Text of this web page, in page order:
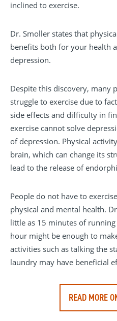
inclined to exercise.
Dr. Smoller states that
benefits both for your health
depression.
Despite this discovery, many
struggle to exercise due to
side effects and difficulty in
exercise cannot solve
of depression. Physical
brain, which can change its
lead to the release of
People do not have to
physical and mental health.
little as 15 minutes of
hour might be enough to
activities such as talking the
laundry may have beneficial
READ MORE